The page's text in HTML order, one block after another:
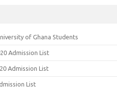
of Ghana Students
Admission List
Admission List
List